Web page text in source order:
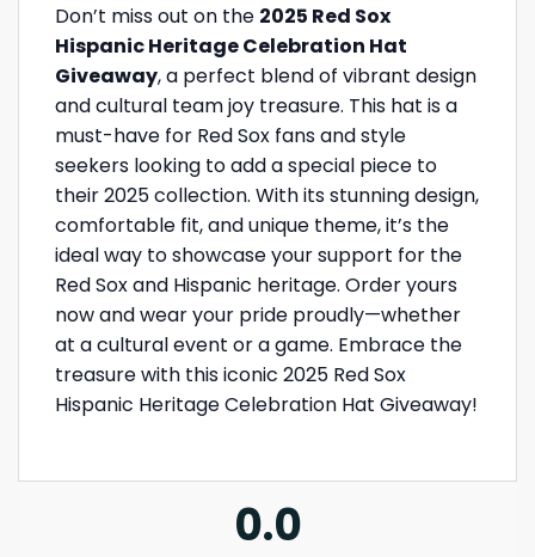
Don’t miss out on the 2025 Red Sox
Hispanic Heritage Celebration Hat
Giveaway, a perfect blend of vibrant design
and cultural team joy treasure. This hat is a
must-have for Red Sox fans and style
seekers looking to add a special piece to
their 2025 collection. With its stunning design,
comfortable fit, and unique theme, it’s the
ideal way to showcase your support for the
Red Sox and Hispanic heritage. Order yours
now and wear your pride proudly—whether
at a cultural event or a game. Embrace the
treasure with this iconic 2025 Red Sox
Hispanic Heritage Celebration Hat Giveaway!
0.0